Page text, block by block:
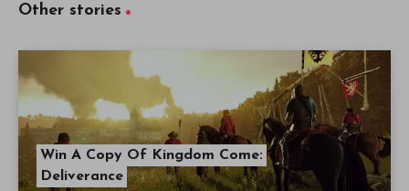
Other stories
Win A Copy Of Kingdom Come:
Deliverance